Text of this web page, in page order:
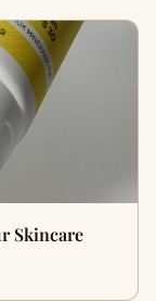
Skincare